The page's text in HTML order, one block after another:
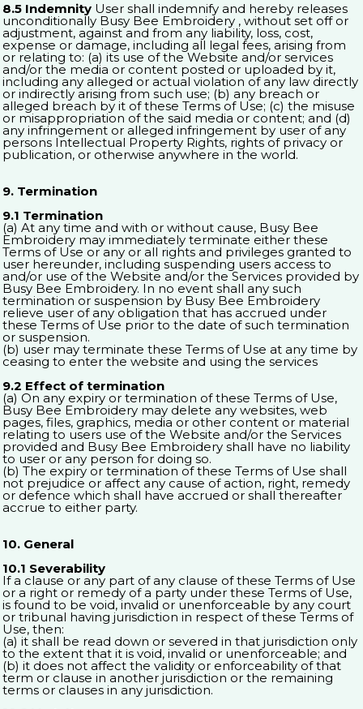
8.5 Indemnity User shall indemnify and hereby releases
unconditionally Busy Bee Embroidery , without set off or
adjustment, against and from any liability, loss, cost,
expense or damage, including all legal fees, arising from
or relating to: (a) its use of the Website and/or services
and/or the media or content posted or uploaded by it,
including any alleged or actual violation of any law directly
or indirectly arising from such use; (b) any breach or
alleged breach by it of these Terms of Use; (c) the misuse
or misappropriation of the said media or content; and (d)
any infringement or alleged infringement by user of any
persons Intellectual Property Rights, rights of privacy or
publication, or otherwise anywhere in the world.
9. Termination
9.1 Termination
(a) At any time and with or without cause, Busy Bee
Embroidery may immediately terminate either these
Terms of Use or any or all rights and privileges granted to
user hereunder, including suspending users access to
and/or use of the Website and/or the Services provided by
Busy Bee Embroidery. In no event shall any such
termination or suspension by Busy Bee Embroidery
relieve user of any obligation that has accrued under
these Terms of Use prior to the date of such termination
or suspension.
(b) user may terminate these Terms of Use at any time by
ceasing to enter the website and using the services
9.2 Effect of termination
(a) On any expiry or termination of these Terms of Use,
Busy Bee Embroidery may delete any websites, web
pages, files, graphics, media or other content or material
relating to users use of the Website and/or the Services
provided and Busy Bee Embroidery shall have no liability
to user or any person for doing so.
(b) The expiry or termination of these Terms of Use shall
not prejudice or affect any cause of action, right, remedy
or defence which shall have accrued or shall thereafter
accrue to either party.
10. General
10.1 Severability
If a clause or any part of any clause of these Terms of Use
or a right or remedy of a party under these Terms of Use,
is found to be void, invalid or unenforceable by any court
or tribunal having jurisdiction in respect of these Terms of
Use, then:
(a) it shall be read down or severed in that jurisdiction only
to the extent that it is void, invalid or unenforceable; and
(b) it does not affect the validity or enforceability of that
term or clause in another jurisdiction or the remaining
terms or clauses in any jurisdiction.